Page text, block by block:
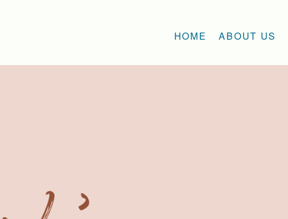
HOME ABOUT US